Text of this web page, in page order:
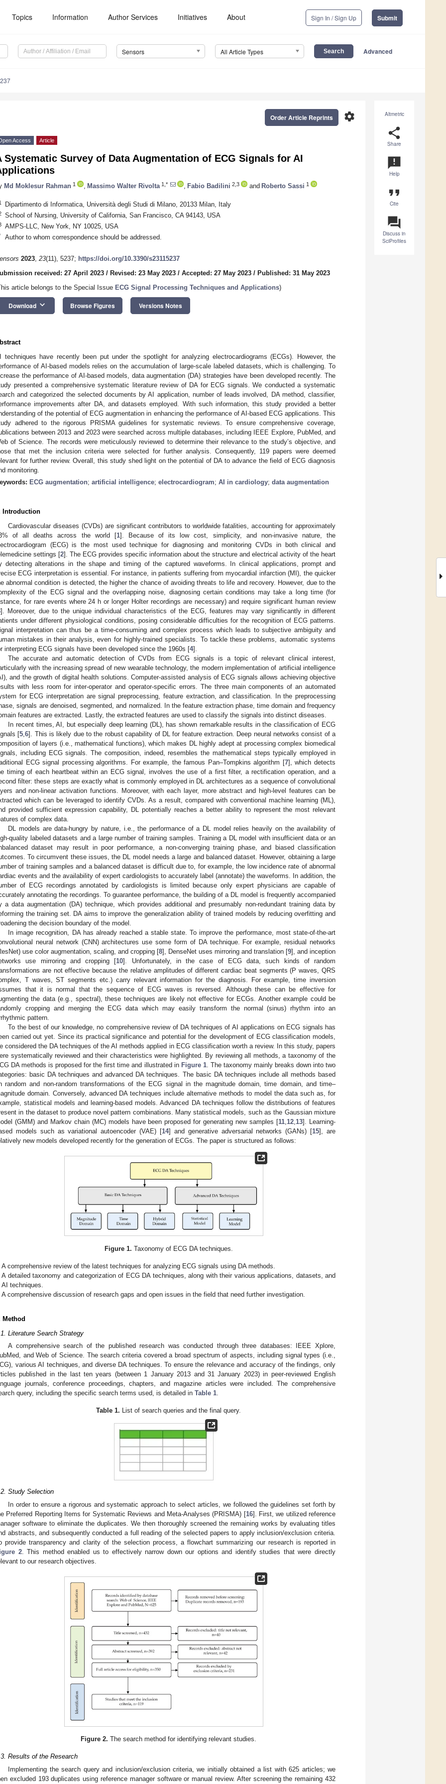
Topics Information Author Services Initiatives About Sign In / Sign Up Submit
Sensors All Article Types Advanced
Altmetric
share
Share
announcement
Help
format_quote
Cite
question_answer
Discuss in
SciProfiles
settings
Order Article Reprints
Access Article
Systematic Survey of Data Augmentation of ECG Signals for AI
Md Moklesur Rahman 1 Massimo Walter Rivolta 1,* Fabio Badilini 2,3 and Roberto Sassi 1
Dipartimento di Informatica, Università degli Studi di Milano, 20133 Milan, Italy
School of Nursing, University of California, San Francisco, CA 94143, USA
AMPS-LLC, New York, NY 10025, USA
Author to whom correspondence should be addressed.
2023, 23(11), 5237; https://doi.org/10.3390/s23115237
received: 27 April 2023 / Revised: 23 May 2023 / Accepted: 27 May 2023 / Published: 31 May 2023
article belongs to the Special Issue ECG Signal Processing Techniques and Applications)
Download keyboard_arrow_down Browse Figures Versions Notes
techniques have recently been put under the spotlight for analyzing electrocardiograms (ECGs). However, the
of AI-based models relies on the accumulation of large-scale labeled datasets, which is challenging. To
the performance of AI-based models, data augmentation (DA) strategies have been developed recently. The
presented a comprehensive systematic literature review of DA for ECG signals. We conducted a systematic
and categorized the selected documents by AI application, number of leads involved, DA method, classifier,
improvements after DA, and datasets employed. With such information, this study provided a better
of the potential of ECG augmentation in enhancing the performance of AI-based ECG applications. This
adhered to the rigorous PRISMA guidelines for systematic reviews. To ensure comprehensive coverage,
between 2013 and 2023 were searched across multiple databases, including IEEE Explore, PubMed, and
of Science. The records were meticulously reviewed to determine their relevance to the study’s objective, and
that met the inclusion criteria were selected for further analysis. Consequently, 119 papers were deemed
for further review. Overall, this study shed light on the potential of DA to advance the field of ECG diagnosis
monitoring.
ECG augmentation; artificial intelligence; electrocardiogram; AI in cardiology; data augmentation
Introduction
Cardiovascular diseases (CVDs) are significant contributors to worldwide fatalities, accounting for approximately
of all deaths across the world [1]. Because of its low cost, simplicity, and non-invasive nature, the
(ECG) is the most used technique for diagnosing and monitoring CVDs in both clinical and
settings [2]. The ECG provides specific information about the structure and electrical activity of the heart
detecting alterations in the shape and timing of the captured waveforms. In clinical applications, prompt and
ECG interpretation is essential. For instance, in patients suffering from myocardial infarction (MI), the quicker
abnormal condition is detected, the higher the chance of avoiding threats to life and recovery. However, due to the
of the ECG signal and the overlapping noise, diagnosing certain conditions may take a long time (for
for rare events where 24 h or longer Holter recordings are necessary) and require significant human review
]. Moreover, due to the unique individual characteristics of the ECG, features may vary significantly in different
under different physiological conditions, posing considerable difficulties for the recognition of ECG patterns.
interpretation can thus be a time-consuming and complex process which leads to subjective ambiguity and
mistakes in their analysis, even for highly-trained specialists. To tackle these problems, automatic systems
interpreting ECG signals have been developed since the 1960s [4].
The accurate and automatic detection of CVDs from ECG signals is a topic of relevant clinical interest,
with the increasing spread of new wearable technology, the modern implementation of artificial intelligence
and the growth of digital health solutions. Computer-assisted analysis of ECG signals allows achieving objective
with less room for inter-operator and operator-specific errors. The three main components of an automated
for ECG interpretation are signal preprocessing, feature extraction, and classification. In the preprocessing
signals are denoised, segmented, and normalized. In the feature extraction phase, time domain and frequency
features are extracted. Lastly, the extracted features are used to classify the signals into distinct diseases.
In recent times, AI, but especially deep learning (DL), has shown remarkable results in the classification of ECG
[5 ,6]. This is likely due to the robust capability of DL for feature extraction. Deep neural networks consist of a
of layers (i.e., mathematical functions), which makes DL highly adept at processing complex biomedical
including ECG signals. The composition, indeed, resembles the mathematical steps typically employed in
ECG signal processing algorithms. For example, the famous Pan–Tompkins algorithm [7], which detects
timing of each heartbeat within an ECG signal, involves the use of a first filter, a rectification operation, and a
filter: these steps are exactly what is commonly employed in DL architectures as a sequence of convolutional
and non-linear activation functions. Moreover, with each layer, more abstract and high-level features can be
which can be leveraged to identify CVDs. As a result, compared with conventional machine learning (ML),
provided sufficient expression capability, DL potentially reaches a better ability to represent the most relevant
of complex data.
DL models are data-hungry by nature, i.e., the performance of a DL model relies heavily on the availability of
quality labeled datasets and a large number of training samples. Training a DL model with insufficient data or an
dataset may result in poor performance, a non-converging training phase, and biased classification
To circumvent these issues, the DL model needs a large and balanced dataset. However, obtaining a large
of training samples and a balanced dataset is difficult due to, for example, the low incidence rate of abnormal
events and the availability of expert cardiologists to accurately label (annotate) the waveforms. In addition, the
of ECG recordings annotated by cardiologists is limited because only expert physicians are capable of
annotating the recordings. To guarantee performance, the building of a DL model is frequently accompanied
a data augmentation (DA) technique, which provides additional and presumably non-redundant training data by
the training set. DA aims to improve the generalization ability of trained models by reducing overfitting and
the decision boundary of the model.
In image recognition, DA has already reached a stable state. To improve the performance, most state-of-the-art
neural network (CNN) architectures use some form of DA technique. For example, residual networks
use color augmentation, scaling, and cropping [8], DenseNet uses mirroring and translation [9], and inception
use mirroring and cropping [10]. Unfortunately, in the case of ECG data, such kinds of random
are not effective because the relative amplitudes of different cardiac beat segments (P waves, QRS
T waves, ST segments etc.) carry relevant information for the diagnosis. For example, time inversion
that it is normal that the sequence of ECG waves is reversed. Although these can be effective for
the data (e.g., spectral), these techniques are likely not effective for ECGs. Another example could be
cropping and merging the ECG data which may easily transform the normal (sinus) rhythm into an
pattern.
To the best of our knowledge, no comprehensive review of DA techniques of AI applications on ECG signals has
carried out yet. Since its practical significance and potential for the development of ECG classification models,
considered the DA techniques of the AI methods applied in ECG classification worth a review. In this study, papers
systematically reviewed and their characteristics were highlighted. By reviewing all methods, a taxonomy of the
DA methods is proposed for the first time and illustrated in Figure 1. The taxonomy mainly breaks down into two
basic DA techniques and advanced DA techniques. The basic DA techniques include all methods based
random and non-random transformations of the ECG signal in the magnitude domain, time domain, and time–
domain. Conversely, advanced DA techniques include alternative methods to model the data such as, for
statistical models and learning-based models. Advanced DA techniques follow the distributions of features
in the dataset to produce novel pattern combinations. Many statistical models, such as the Gaussian mixture
(GMM) and Markov chain (MC) models have been proposed for generating new samples [11 12 13]. Learning-
models such as variational autoencoder (VAE) [14] and generative adversarial networks (GANs) [15], are
new models developed recently for the generation of ECGs. The paper is structured as follows:
Figure 1. Taxonomy of ECG DA techniques.
A comprehensive review of the latest techniques for analyzing ECG signals using DA methods.
A detailed taxonomy and categorization of ECG DA techniques, along with their various applications, datasets, and
AI techniques.
A comprehensive discussion of research gaps and open issues in the field that need further investigation.
Method
Literature Search Strategy
A comprehensive search of the published research was conducted through three databases: IEEE Xplore,
and Web of Science. The search criteria covered a broad spectrum of aspects, including signal types (i.e.,
various AI techniques, and diverse DA techniques. To ensure the relevance and accuracy of the findings, only
published in the last ten years (between 1 January 2013 and 31 January 2023) in peer-reviewed English
journals, conference proceedings, chapters, and magazine articles were included. The comprehensive
query, including the specific search terms used, is detailed in Table 1.
Table 1. List of search queries and the final query.
Study Selection
In order to ensure a rigorous and systematic approach to select articles, we followed the guidelines set forth by
Preferred Reporting Items for Systematic Reviews and Meta-Analyses (PRISMA) [16]. First, we utilized reference
software to eliminate the duplicates. We then thoroughly screened the remaining works by evaluating titles
abstracts, and subsequently conducted a full reading of the selected papers to apply inclusion/exclusion criteria.
provide transparency and clarity of the selection process, a flowchart summarizing our research is reported in
2. This method enabled us to effectively narrow down our options and identify studies that were directly
to our research objectives.
Figure 2. The search method for identifying relevant studies.
Results of the Research
Implementing the search query and inclusion/exclusion criteria, we initially obtained a list with 625 articles; we
excluded 193 duplicates using reference manager software or manual review. After screening the remaining 432